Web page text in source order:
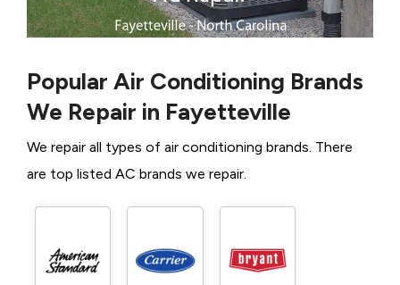
Popular Air Conditioning Brands
We Repair in Fayetteville
We repair all types of air conditioning brands. There
are top listed AC brands we repair.